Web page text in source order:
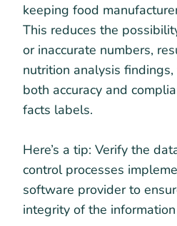
keeping food
This reduces the
or inaccurate numbers,
nutrition analysis
both accuracy and
facts labels.
Here’s a tip: Verify the
control processes
software provider to
integrity of the